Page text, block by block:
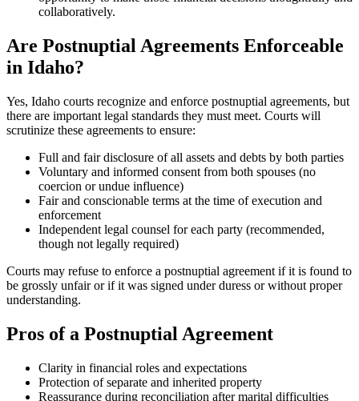
collaboratively.
Are Postnuptial Agreements Enforceable
in Idaho?
Yes, Idaho courts recognize and enforce postnuptial agreements, but
there are important legal standards they must meet. Courts will
scrutinize these agreements to ensure:
Full and fair disclosure of all assets and debts by both parties
Voluntary and informed consent from both spouses (no
coercion or undue influence)
Fair and conscionable terms at the time of execution and
enforcement
Independent legal counsel for each party (recommended,
though not legally required)
Courts may refuse to enforce a postnuptial agreement if it is found to
be grossly unfair or if it was signed under duress or without proper
understanding.
Pros of a Postnuptial Agreement
Clarity in financial roles and expectations
Protection of separate and inherited property
Reassurance during reconciliation after marital difficulties